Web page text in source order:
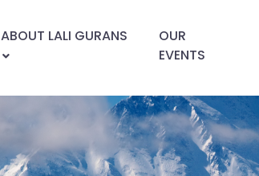
ABOUT LALI GURANS
OUR
EVENTS